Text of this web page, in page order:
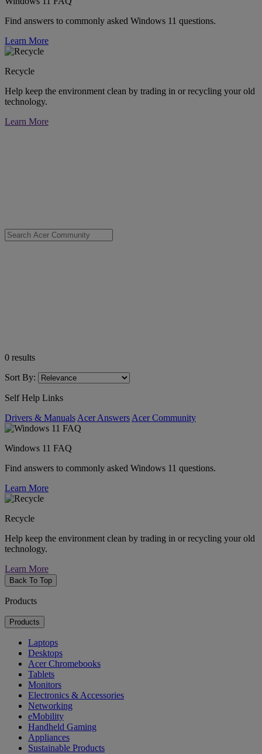
Find answers to commonly asked Windows 11 questions.
Learn More
Recycle
Help keep the environment clean by trading in or recycling your old
technology.
Learn More
0 results
Sort By:
Self Help Links
Drivers & Manuals Acer Answers Acer Community
Windows 11 FAQ
Find answers to commonly asked Windows 11 questions.
Learn More
Recycle
Help keep the environment clean by trading in or recycling your old
technology.
Learn More
Back To Top
Products
Products
Laptops
Desktops
Acer Chromebooks
Tablets
Monitors
Electronics & Accessories
Networking
eMobility
Handheld Gaming
Appliances
Sustainable Products